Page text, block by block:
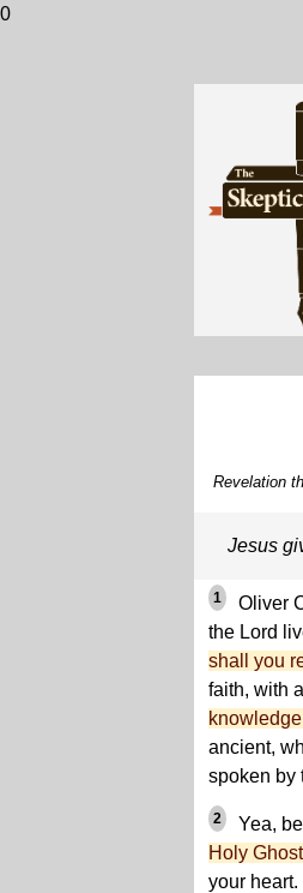
0
Revelation
Jesus
1
Oliver
the Lord
shall you
faith, with
ancient,
spoken by
2 Yea,
Holy Ghost
your heart.